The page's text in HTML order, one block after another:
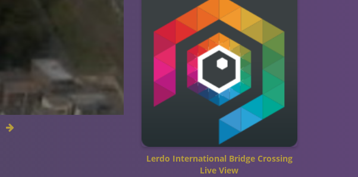
Lerdo International Bridge Crossing
Live View